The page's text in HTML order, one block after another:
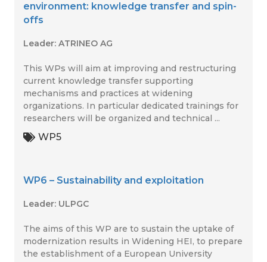
environment: knowledge transfer and spin-
offs
Leader: ATRINEO AG
This WPs will aim at improving and restructuring
current knowledge transfer supporting
mechanisms and practices at widening
organizations. In particular dedicated trainings for
researchers will be organized and technical ...
WP5
WP6 – Sustainability and exploitation
Leader: ULPGC
The aims of this WP are to sustain the uptake of
modernization results in Widening HEI, to prepare
the establishment of a European University